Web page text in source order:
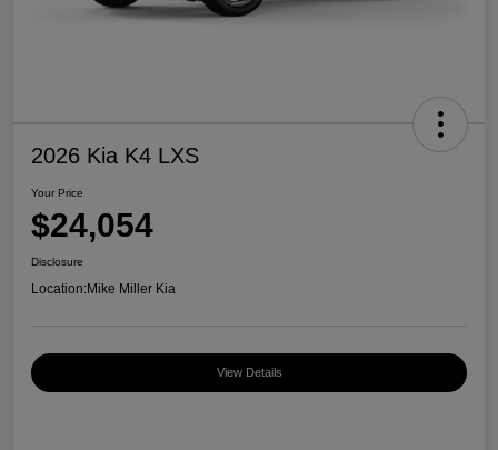
2026 Kia K4 LXS
Your Price
$24,054
Disclosure
Location:Mike Miller Kia
View Details